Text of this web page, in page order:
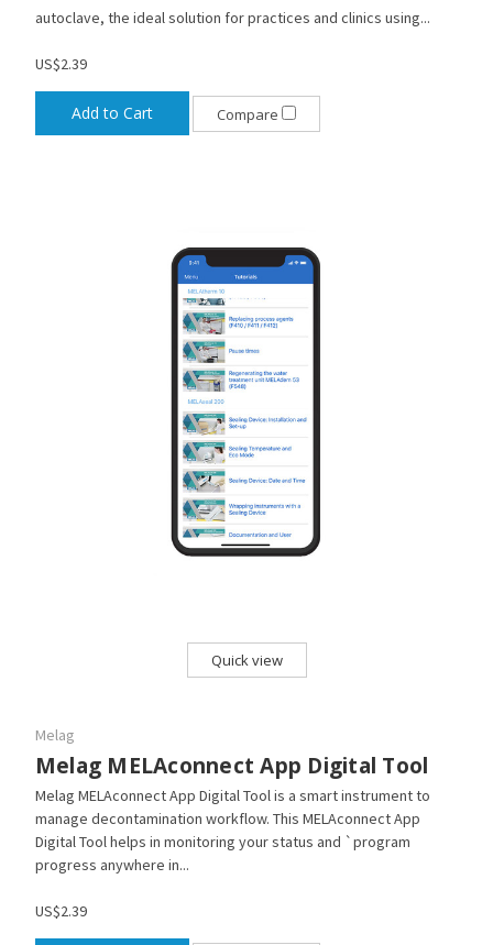
autoclave, the ideal solution for practices and clinics using...
US$2.39
Add to Cart Compare
Quick view
Melag
Melag MELAconnect App Digital Tool
Melag MELAconnect App Digital Tool is a smart instrument to
manage decontamination workflow. This MELAconnect App
Digital Tool helps in monitoring your status and `program
progress anywhere in...
US$2.39